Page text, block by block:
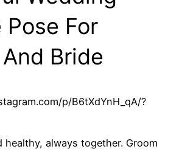
Pose For
Bride
p/B6tXdYnH_qA/?
healthy, always together. Groom